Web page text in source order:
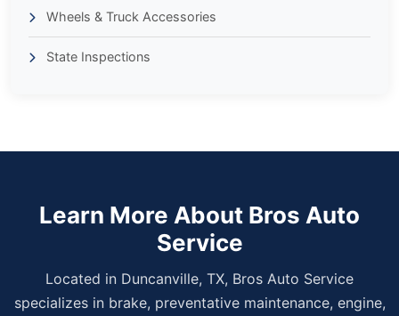
Wheels & Truck Accessories
State Inspections
Learn More About Bros Auto
Service
Located in Duncanville, TX, Bros Auto Service
specializes in brake, preventative maintenance, engine,